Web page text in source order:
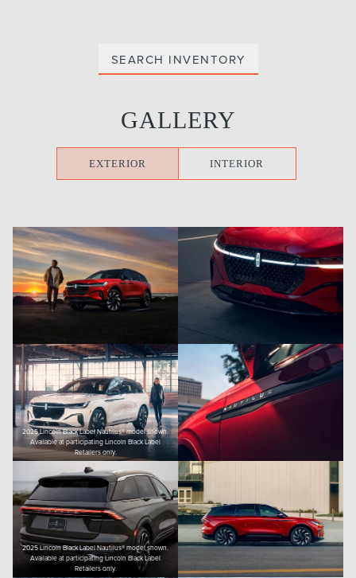
SEARCH INVENTORY
GALLERY
EXTERIOR INTERIOR
2025 Lincoln Black Label Nautilus® model shown.
Available at participating Lincoln Black Label
Retailers only.
2025 Lincoln Black Label Nautilus® model shown.
Available at participating Lincoln Black Label
Retailers only.